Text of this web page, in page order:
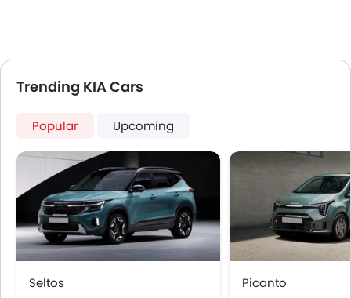
Trending KIA Cars
Popular Upcoming
Seltos Picanto